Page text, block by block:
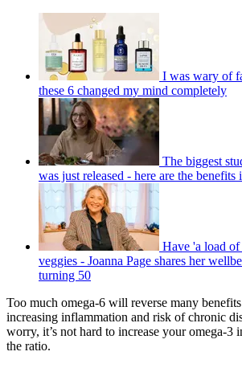
I was wary of
these 6 changed my mind completely
The biggest
was just released - here are the
Have 'a load of
veggies - Joanna Page shares her
turning 50
Too much omega-6 will reverse many
increasing inflammation and risk of chronic
worry, it’s not hard to increase your omega-3
the ratio.